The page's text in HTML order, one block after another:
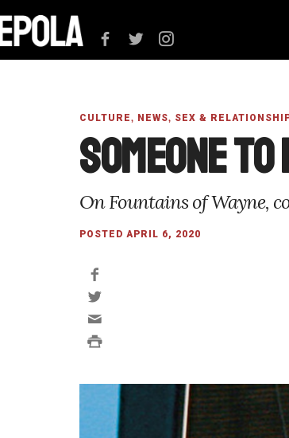
CULTURE, NEWS, SEX &
Someone to
On Fountains of Wayne,
POSTED APRIL 6, 2020